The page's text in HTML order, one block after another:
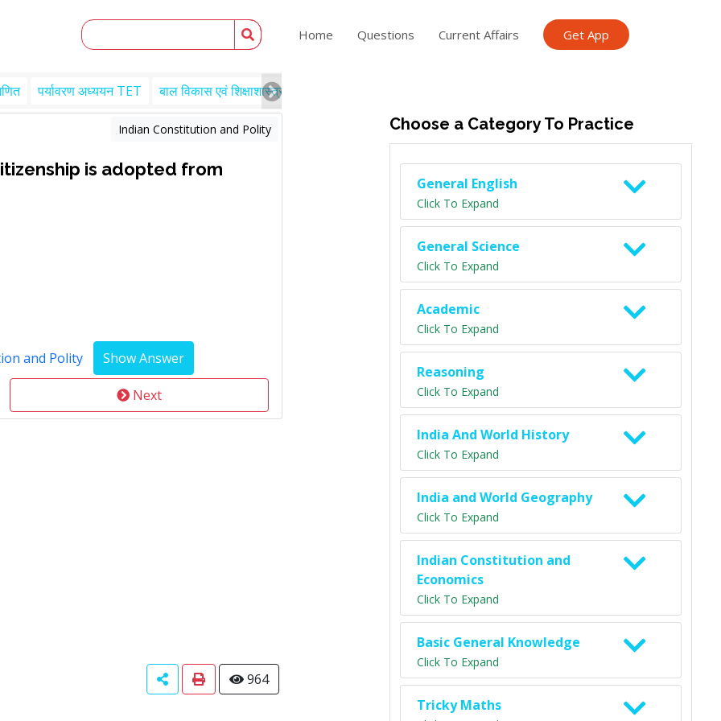
Home Questions Current Affairs Get App
पर्यावरण अध्ययन TET बाल विकास एवं शिक्षाशास्त्र TET
Indian Constitution and Polity
is adopted from
and Polity
Next
964
Choose a Category To Practice
General English
Click To Expand
General Science
Click To Expand
Academic
Click To Expand
Reasoning
Click To Expand
India And World History
Click To Expand
India and World Geography
Click To Expand
Indian Constitution and
Economics
Click To Expand
Basic General Knowledge
Click To Expand
Tricky Maths